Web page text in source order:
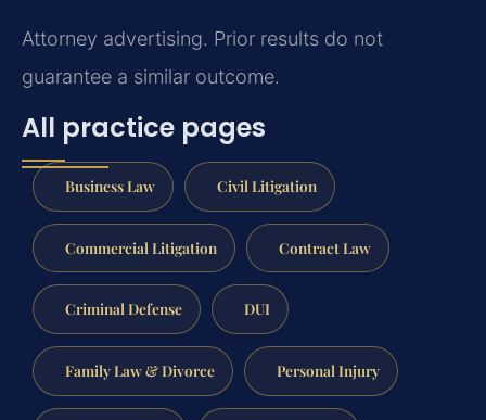
Attorney advertising. Prior results do not
guarantee a similar outcome.
All practice pages
Business Law Civil Litigation
Commercial Litigation Contract Law
Criminal Defense DUI
Family Law & Divorce Personal Injury